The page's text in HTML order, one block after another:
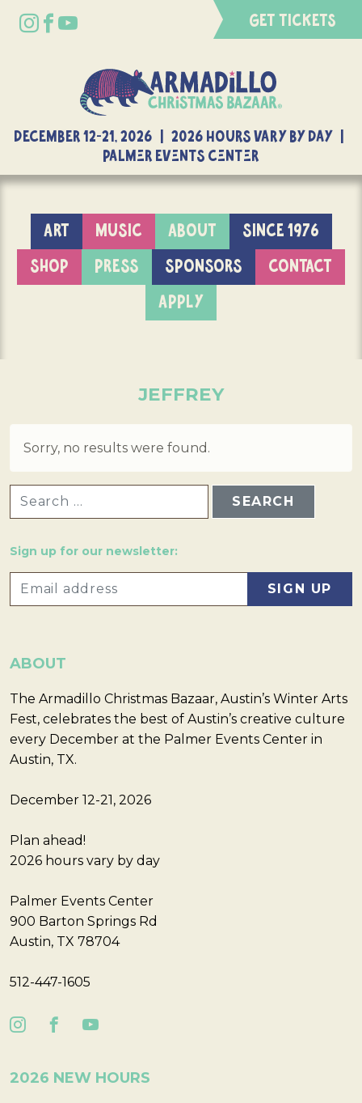
GET TICKETS
DECEMBER 12-21, 2026 | 2026 Hours Vary By Day |
Palmer Events Center
ART MUSIC ABOUT
SINCE 1976
SHOP
PRESS SPONSORS
CONTACT
APPLY
JEFFREY
Sorry, no results were found.
Sign up for our newsletter:
ABOUT
The Armadillo Christmas Bazaar, Austin’s Winter Arts
Fest, celebrates the best of Austin’s creative culture
every December at the Palmer Events Center in
Austin, TX.
December 12-21, 2026
Plan ahead!
2026 hours vary by day
Palmer Events Center
900 Barton Springs Rd
Austin, TX 78704
512-447-1605
2026 NEW HOURS